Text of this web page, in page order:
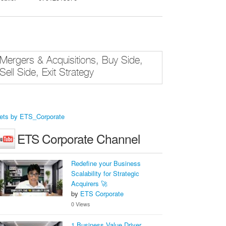
& Acquisitions, Buy Side,
Side, Exit Strategy
by ETS_Corporate
ETS Corporate Channel
Redefine your Business
Scalability for Strategic
Acquirers 🚀
by ETS Corporate
0 Views